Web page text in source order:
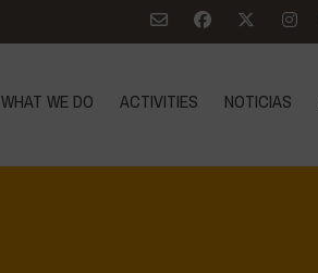
WHAT WE DO ACTIVITIES NOTICIAS